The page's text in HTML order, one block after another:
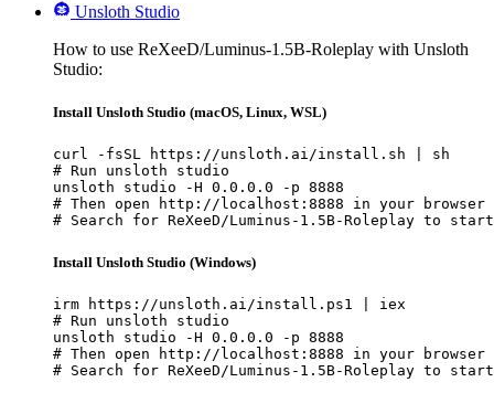
Unsloth Studio
How to use ReXeeD/Luminus-1.5B-Roleplay with Unsloth
Studio:
Install Unsloth Studio (macOS, Linux, WSL)
curl -fsSL https://unsloth.ai/install.sh | sh
# Run unsloth studio
unsloth studio -H 0.0.0.0 -p 8888
# Then open http://localhost:8888 in your browser
# Search for ReXeeD/Luminus-1.5B-Roleplay to
Install Unsloth Studio (Windows)
irm https://unsloth.ai/install.ps1 | iex
# Run unsloth studio
unsloth studio -H 0.0.0.0 -p 8888
# Then open http://localhost:8888 in your browser
# Search for ReXeeD/Luminus-1.5B-Roleplay to